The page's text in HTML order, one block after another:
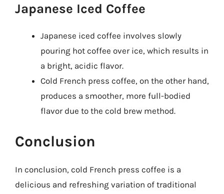
Japanese Iced Coffee
Japanese iced coffee involves slowly
pouring hot coffee over ice, which results in
a bright, acidic flavor.
Cold French press coffee, on the other hand,
produces a smoother, more full-bodied
flavor due to the cold brew method.
Conclusion
In conclusion, cold French press coffee is a
delicious and refreshing variation of traditional